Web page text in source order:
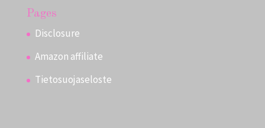
Pages
Disclosure
Amazon affiliate
Tietosuojaseloste